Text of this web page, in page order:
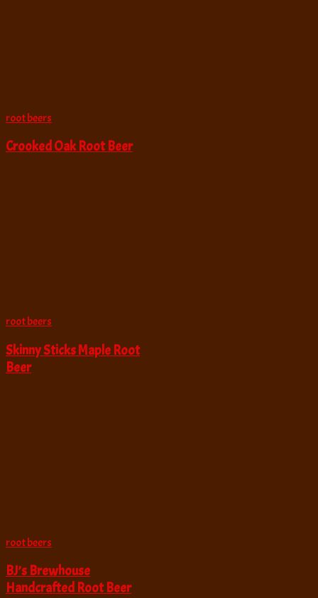
root beers
Crooked Oak Root Beer
root beers
Skinny Sticks Maple Root
Beer
root beers
BJ’s Brewhouse
Handcrafted Root Beer